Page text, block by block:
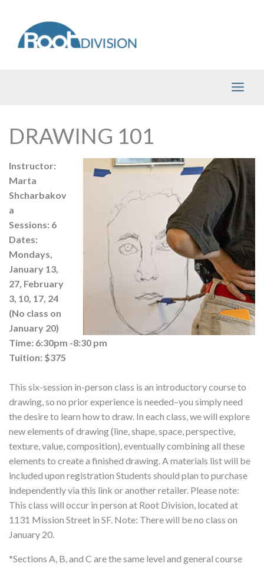
content
DRAWING 101
Instructor:
Marta
Shcharbakov
a
Sessions: 6
Dates:
Mondays,
January 13,
27, February
3, 10, 17, 24
(No class on
January 20)
Time: 6:30pm -8:30 pm
Tuition: $375
This six-session in-person class is an introductory course to
drawing, so no prior experience is needed–you simply need
the desire to learn how to draw. In each class, we will explore
new elements of drawing (line, shape, space, perspective,
texture, value, composition), eventually combining all these
elements to create a finished drawing. A materials list will be
included upon registration Students should plan to purchase
independently via this link or another retailer. Please note:
This class will occur in person at Root Division, located at
1131 Mission Street in SF. Note: There will be no class on
January 20.
*Sections A, B, and C are the same level and general course